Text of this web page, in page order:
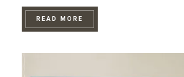
READ MORE